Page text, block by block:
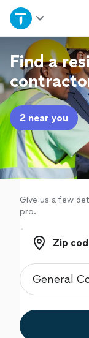
Home
Explore
Join as a pro
Sign up
Log in
Find a
2 near you
Give us a few
pro.
Zip code
Zip